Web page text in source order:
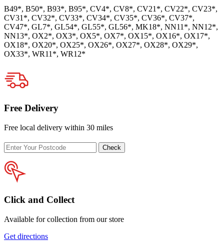
B49*, B50*, B93*, B95*, CV4*, CV8*, CV21*, CV22*, CV23*,
CV31*, CV32*, CV33*, CV34*, CV35*, CV36*, CV37*,
CV47*, GL7*, GL54*, GL55*, GL56*, MK18*, NN11*, NN12*,
NN13*, OX2*, OX3*, OX5*, OX7*, OX15*, OX16*, OX17*,
OX18*, OX20*, OX25*, OX26*, OX27*, OX28*, OX29*,
OX33*, WR11*, WR12*
Free Delivery
Free local delivery within 30 miles
Enter
your
postcode
Check
Click and Collect
Available for collection from our store
Get directions